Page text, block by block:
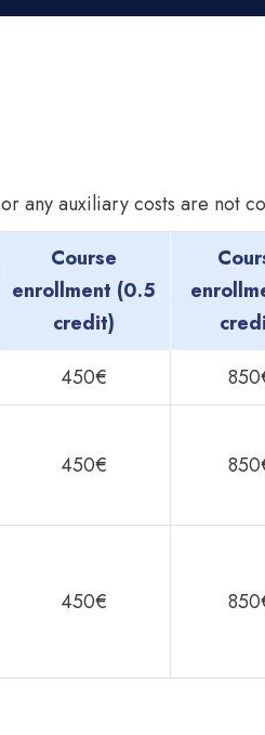
any auxiliary costs are not
Course
enrollment (0.5
credit)
450€
450€
450€